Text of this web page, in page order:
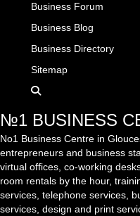
№1 BUSINESS
No1 Business Centre in
entrepreneurs and business
virtual offices, co-working
room rentals by the hour,
services, telephone services,
services, design and print
Business Forum
Business Blog
Business Directory
Sitemap